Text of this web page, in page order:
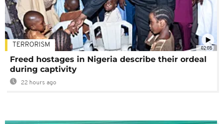
02:08
TERRORISM
Freed hostages in Nigeria describe their ordeal
during captivity
22 hours ago